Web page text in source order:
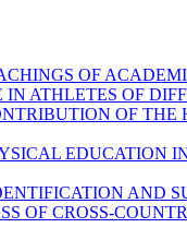
OF
ATHLETES OF
OF
EDUCATION
AND
OF CROSS-